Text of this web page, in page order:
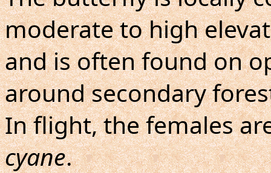
moderate to high
and is often found on
around secondary
In flight, the females
cyane.